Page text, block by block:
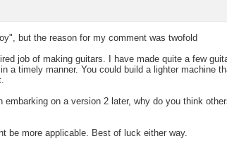
but the reason for my comment was twofold
job of making guitars. I have made quite a few
a timely manner. You could build a lighter machine
on a version 2 later, why do you think
be more applicable. Best of luck either way.